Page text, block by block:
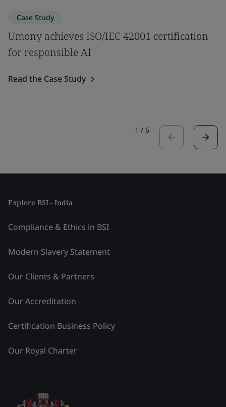
Case Study
Umony achieves ISO/IEC 42001 certification
for responsible AI
Read the Case Study
1 / 6
Explore BSI - India
Compliance & Ethics in BSI
Modern Slavery Statement
Our Clients & Partners
Our Accreditation
Certification Business Policy
Our Royal Charter